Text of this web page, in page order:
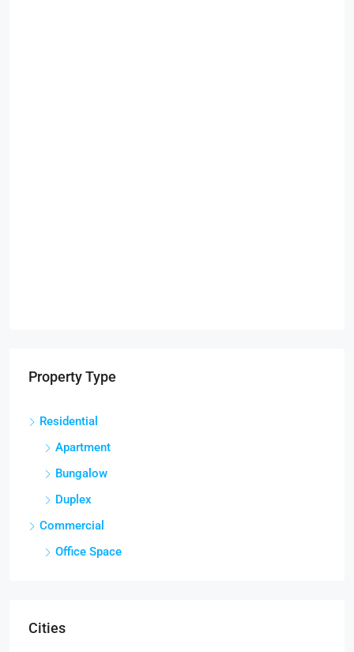
Property Type
Residential
Apartment
Bungalow
Duplex
Commercial
Office Space
Cities